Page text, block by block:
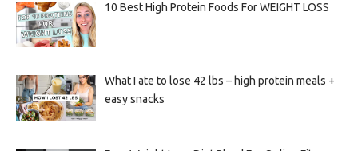
10 Best High Protein Foods For WEIGHT LOSS
What I ate to lose 42 lbs – high protein meals +
easy snacks